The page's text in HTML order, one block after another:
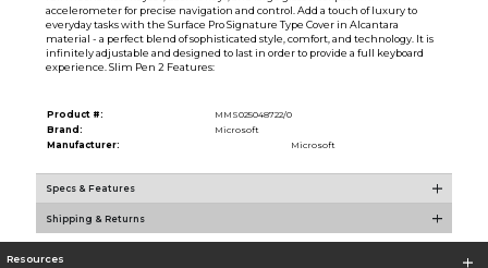
accelerometer for precise navigation and control. Add a touch of luxury to
everyday tasks with the Surface Pro Signature Type Cover in Alcantara
material - a perfect blend of sophisticated style, comfort, and technology. It is
infinitely adjustable and designed to last in order to provide a full keyboard
experience. Slim Pen 2 Features:
Product #:
MMS025048722/0
Brand:
Microsoft
Manufacturer:
Microsoft
Specs & Features
Shipping & Returns
Resources